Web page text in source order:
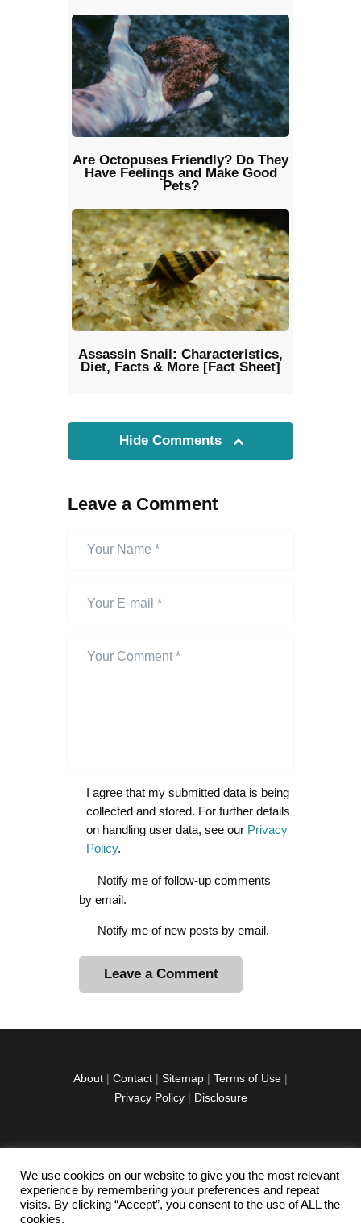
Are Octopuses Friendly? Do They
Have Feelings and Make Good
Pets?
Assassin Snail: Characteristics,
Diet, Facts & More [Fact Sheet]
Hide Comments
Leave a Comment
I agree that my submitted data is being
collected and stored. For further details
on handling user data, see our Privacy
Policy.
Notify me of follow-up comments
by email.
Notify me of new posts by email.
i
e
:
About | Contact | Sitemap | Terms of Use |
Privacy Policy| Disclosure
facebook
twitterinstagramm
youtube-
1
pinterest-
circled
We use cookies on our website to give you the most relevant
experience by remembering your preferences and repeat
visits. By clicking “Accept”, you consent to the use of ALL the
cookies.